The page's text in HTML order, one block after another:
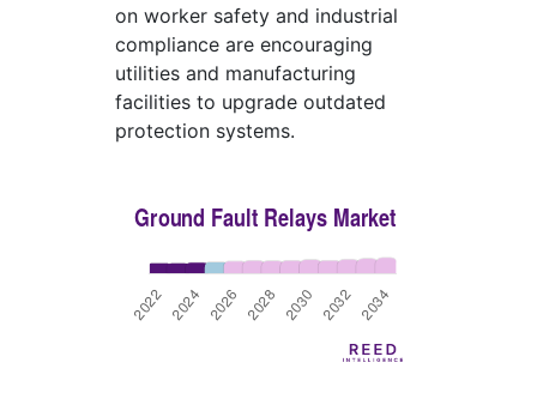
on worker safety and industrial
compliance are encouraging
utilities and manufacturing
facilities to upgrade outdated
protection systems.